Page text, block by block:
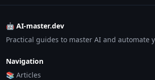
🤖 AI-master.dev
Practical guides to master AI and automate
Navigation
📚 Articles